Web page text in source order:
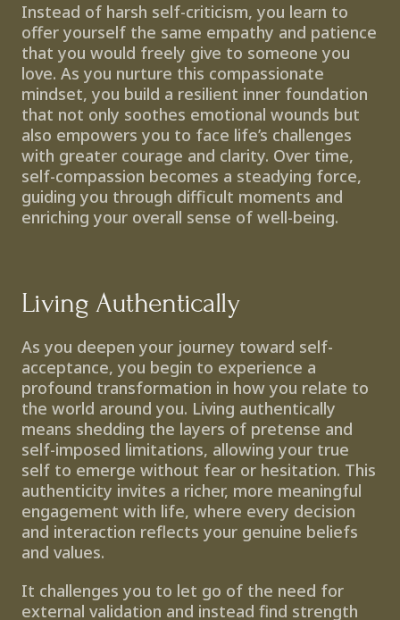
Instead of harsh self-criticism, you learn to
offer yourself the same empathy and patience
that you would freely give to someone you
love. As you nurture this compassionate
mindset, you build a resilient inner foundation
that not only soothes emotional wounds but
also empowers you to face life’s challenges
with greater courage and clarity. Over time,
self-compassion becomes a steadying force,
guiding you through difficult moments and
enriching your overall sense of well-being.
Living Authentically
As you deepen your journey toward self-
acceptance, you begin to experience a
profound transformation in how you relate to
the world around you. Living authentically
means shedding the layers of pretense and
self-imposed limitations, allowing your true
self to emerge without fear or hesitation. This
authenticity invites a richer, more meaningful
engagement with life, where every decision
and interaction reflects your genuine beliefs
and values.
It challenges you to let go of the need for
external validation and instead find strength